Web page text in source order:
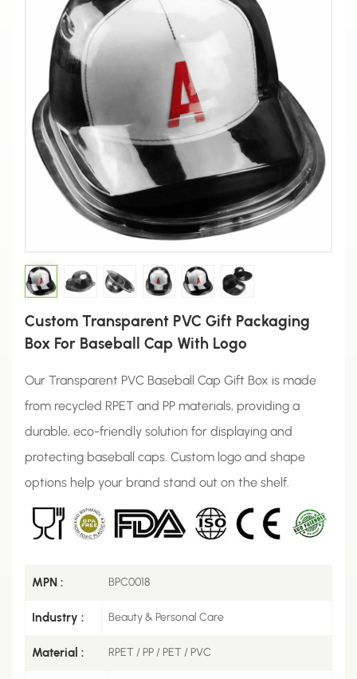
Custom Transparent PVC Gift Packaging
Box For Baseball Cap With Logo
Our Transparent PVC Baseball Cap Gift Box is made
from recycled RPET and PP materials, providing a
durable, eco-friendly solution for displaying and
protecting baseball caps. Custom logo and shape
options help your brand stand out on the shelf.
MPN : BPC0018
Industry : Beauty & Personal Care
Material : RPET / PP / PET / PVC